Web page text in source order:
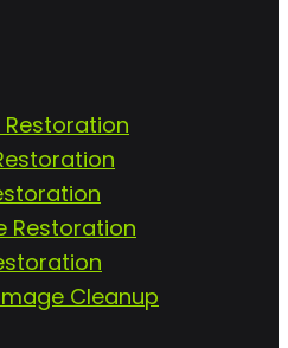
Restoration
Cleanup